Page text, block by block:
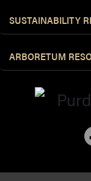
SUSTAINABILITY
ARBORETUM